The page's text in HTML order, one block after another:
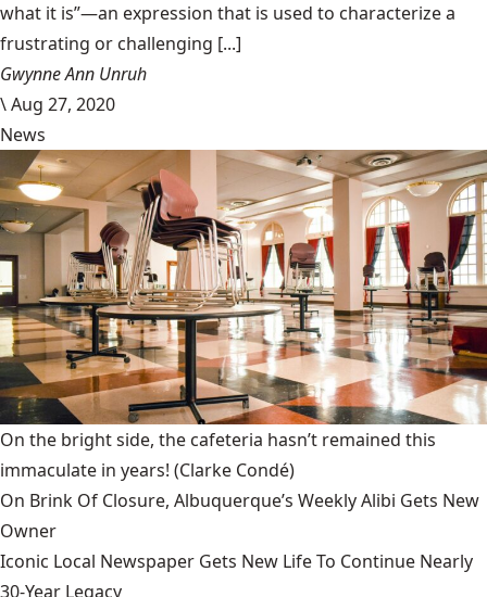
what it is”—an expression that is used to characterize a
frustrating or challenging [...]
Gwynne Ann Unruh
\Aug 27, 2020
News
On the bright side, the cafeteria hasn’t remained this
immaculate in years! (Clarke Condé)
On Brink Of Closure, Albuquerque’s Weekly Alibi Gets New
Owner
Iconic Local Newspaper Gets New Life To Continue Nearly
30-Year Legacy